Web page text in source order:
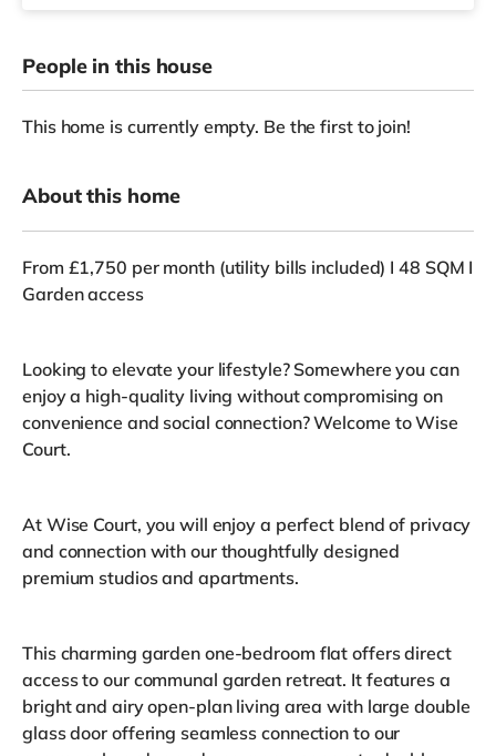
People in this house
This home is currently empty. Be the first to join!
About this home
From £1,750 per month (utility bills included) I 48 SQM I
Garden access
Looking to elevate your lifestyle? Somewhere you can
enjoy a high-quality living without compromising on
convenience and social connection? Welcome to Wise
Court.
At Wise Court, you will enjoy a perfect blend of privacy
and connection with our thoughtfully designed
premium studios and apartments.
This charming garden one-bedroom flat offers direct
access to our communal garden retreat. It features a
bright and airy open-plan living area with large double
glass door offering seamless connection to our